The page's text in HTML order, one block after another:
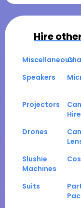
Hire
Miscellaneous
Speakers
Projectors
Hire
Drones
Slushie
Machines
Suits